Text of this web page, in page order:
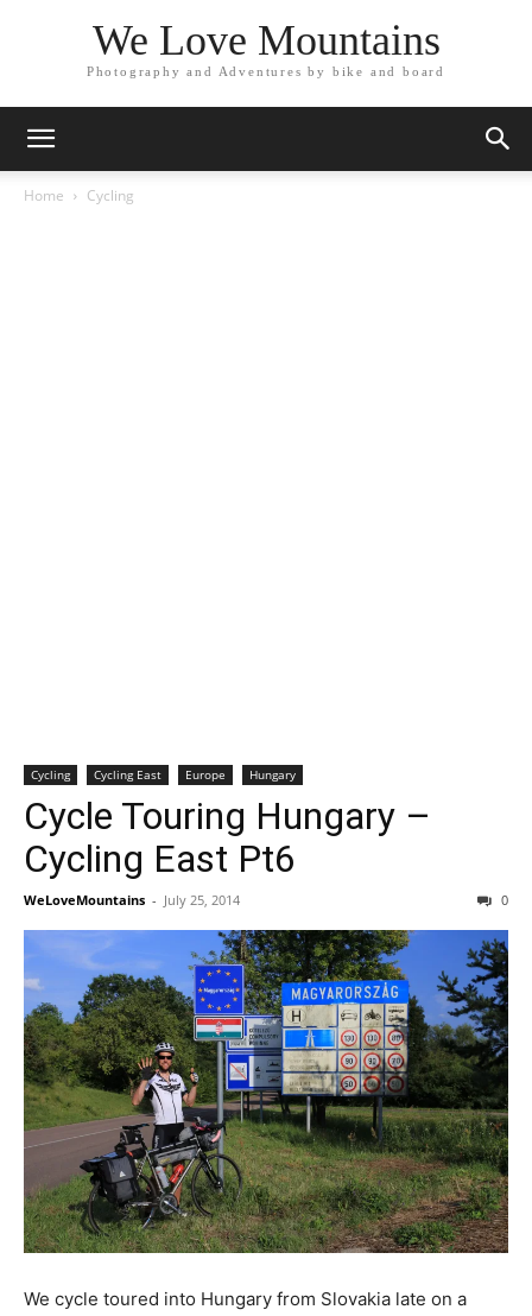
We Love Mountains
Photography and Adventures by bike and board
Home Cycling
Cycling Cycling East Europe Hungary
Cycle Touring Hungary –
Cycling East Pt6
WeLoveMountains - July 25, 2014 0
We cycle toured into Hungary from Slovakia late on a